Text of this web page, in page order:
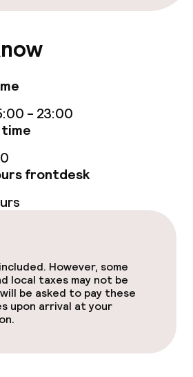
facilities
services
- 23:00
frontdesk
However, some
local taxes may not be
be asked to pay these
upon arrival at your